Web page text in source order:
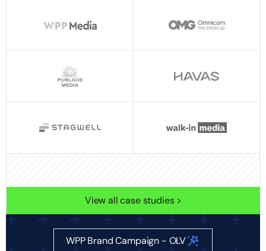
View all case studies >
WPP Brand Campaign - OLV